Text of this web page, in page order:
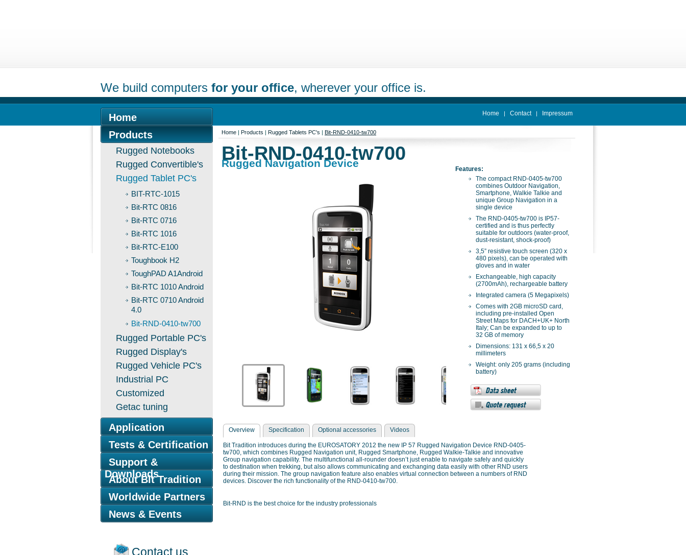
Home | Contact | Impressum
We build computers for your office, wherever your office is.
Home
Products
Rugged Notebooks
Rugged Convertible's
Rugged Tablet PC's
BIT-RTC-1015
Bit-RTC 0816
Bit-RTC 0716
Bit-RTC 1016
Bit-RTC-E100
Toughbook H2
ToughPAD A1Android
Bit-RTC 1010 Android
Bit-RTC 0710 Android
4.0
Bit-RND-0410-tw700
Rugged Portable PC's
Rugged Display's
Rugged Vehicle PC's
Industrial PC
Customized
Getac tuning
Application
Tests & Certification
Support &
Downloads
About Bit Tradition
Worldwide Partners
News & Events
Contact us
Home | Products | Rugged Tablets PC's | Bit-RND-0410-tw700
Features:
The compact RND-0405-tw700
combines Outdoor Navigation,
Smartphone, Walkie Talkie and
unique Group Navigation in a
single device
The RND-0405-tw700 is IP57-
certified and is thus perfectly
suitable for outdoors (water-proof,
dust-resistant, shock-proof)
3,5” resistive touch screen (320 x
480 pixels), can be operated with
gloves and in water
Exchangeable, high capacity
(2700mAh), rechargeable battery
Integrated camera (5 Megapixels)
Comes with 2GB microSD card,
including pre-installed Open
Street Maps for DACH+UK+ North
Italy; Can be expanded to up to
32 GB of memory
Dimensions: 131 x 66,5 x 20
millimeters
Weight: only 205 grams (including
battery)
Bit-RND-0410-tw700
Rugged Navigation Device
Overview Specification Optional accessories Videos
Bit Tradition introduces during the EUROSATORY 2012 the new IP 57 Rugged Navigation Device RND-0405-
tw700, which combines Rugged Navigation unit, Rugged Smartphone, Rugged Walkie-Talkie and innovative
Group navigation capability. The multifunctional all-rounder doesn’t just enable to navigate safely and quickly
to destination when trekking, but also allows communicating and exchanging data easily with other RND users
during their mission. The group navigation feature also enables virtual connection between a numbers of RND
devices. Discover the rich functionality of the RND-0410-tw700.
Bit-RND is the best choice for the industry professionals